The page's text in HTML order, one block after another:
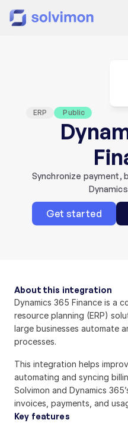
ERP Public
Synchronize payment,
Get started
About this integration
Dynamics 365 Finance is a
resource planning (ERP)
large businesses automate
processes.
This integration helps
automating and syncing
Solvimon and Dynamics
invoices, payments, and
Key features